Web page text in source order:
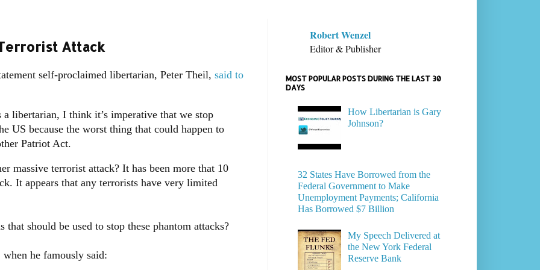
Attack
self-proclaimed libertarian, Peter Theil, said to
libertarian, I think it’s imperative that we stop
US because the worst thing that could happen to
Patriot Act.
massive terrorist attack? It has been more that 10
It appears that any terrorists have very limited
should be used to stop these phantom attacks?
he famously said:
Robert Wenzel
Editor & Publisher
MOST POPULAR POSTS DURING THE LAST 30
DAYS
How Libertarian is Gary
Johnson?
32 States Have Borrowed from the
Federal Government to Make
Unemployment Payments; California
Has Borrowed $7 Billion
My Speech Delivered at
the New York Federal
Reserve Bank